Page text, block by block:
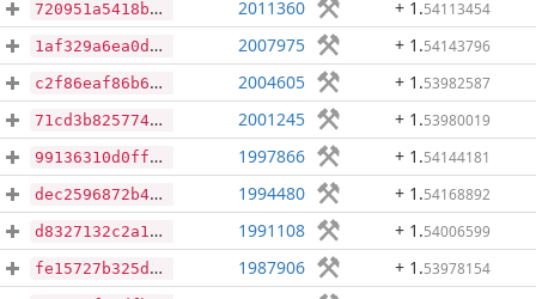
720951a5418bec021396171a3bb298c0ea1179473fbc0d5826336c0b1e887183 2011360 + 1 .54113454
1af329a6ea0dd8292ad8742113dbbf012bdbe4e14515c063654da83016043ea1 2007975 + 1 .54143796
c2f86eaf86b62d52808bbf8c7d5d2bd7e3727b180b8f3e29c8248f227f4f73c4 2004605 + 1 .53982587
71cd3b825774c6b296ce621542ffac0284e9e31aa78ab12c750b94ae9259d979 2001245 + 1 .53980019
99136310d0ff24b9f30166b5fa32a7d11f80c4e1f3e5202cf599dd2954f95d67 1997866 + 1 .54144181
dec2596872b49628c06e1832659869ae2a99af396d0f2f3a4a022bec819ef4da 1994480 + 1 .54168892
d8327132c2a18b586a926475fb926f33b90047d5cc01f6f9b7960dadede6dcd8 1991108 + 1 .54006599
fe15727b325d4955b586abdc2d0db2a629206841b095a183f85eec877d394db6 1987906 + 1 .53978154